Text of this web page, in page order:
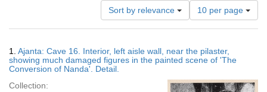
Sort by relevance
Number
of
results
display
per
10 per page
Results
1. Ajanta: Cave 16. Interior, left aisle wall, near the pilaster,
showing much damaged figures in the painted scene of 'The
Conversion of Nanda'. Detail.
Collection: